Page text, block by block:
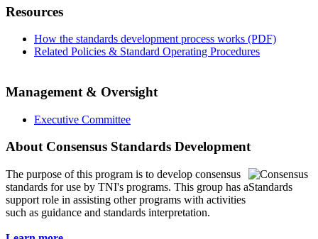
Resources
How the standards development process works (PDF)
Related Policies & Standard Operating Procedures
Management & Oversight
Executive Committee
About Consensus Standards Development
The purpose of this program is to develop consensus
standards for use by TNI's programs. This group has a
support role in assisting other programs with activities
such as guidance and standards interpretation.